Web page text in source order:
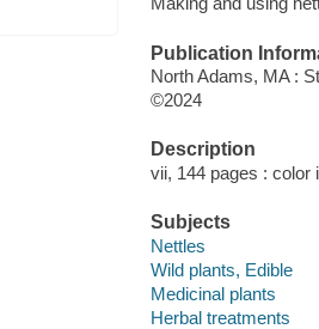
Publication
North Adams, MA :
©2024
Description
vii, 144 pages : color
Subjects
Nettles
Wild plants, Edible
Medicinal plants
Herbal treatments